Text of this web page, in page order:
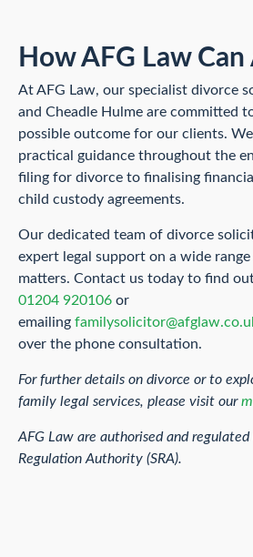
How AFG Law Can
At AFG Law, our specialist divorce
and Cheadle Hulme are committed
possible outcome for our clients.
practical guidance throughout the
filing for divorce to finalising
child custody agreements.
Our dedicated team of divorce
expert legal support on a wide
matters. Contact us today to find
01204 920106 or
emailing
over the phone consultation.
For further details on divorce or to
family legal services, please visit our
AFG Law are authorised and
Regulation Authority (SRA).